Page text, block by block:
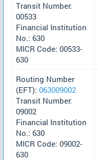
Transit Number:
00533
Financial Institution
No.: 630
MICR Code: 00533-
630
Routing Number
(EFT): 063009002
Transit Number:
09002
Financial Institution
No.: 630
MICR Code: 09002-
630